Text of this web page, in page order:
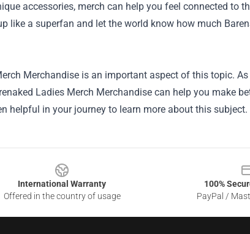
accessories, merch can help you feel connected to
like a superfan and let the world know how much
Merchandise is an important aspect of this topic. As
Ladies Merch Merchandise can help you make
helpful in your journey to learn more about this subject.
International Warranty
Offered in the country of usage
100%
PayPal /